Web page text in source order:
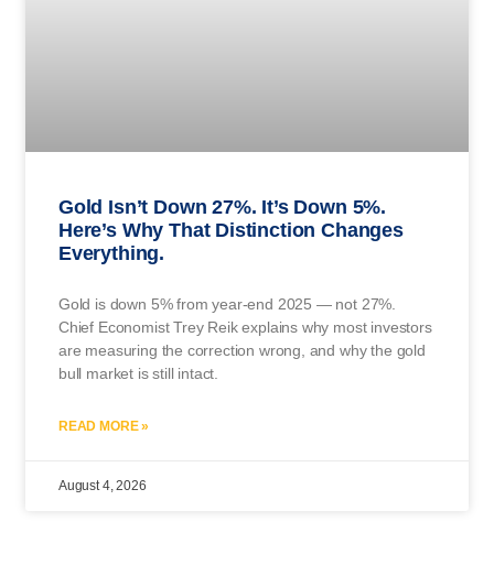
Gold Isn’t Down 27%. It’s Down 5%.
Here’s Why That Distinction Changes
Everything.
Gold is down 5% from year-end 2025 — not 27%.
Chief Economist Trey Reik explains why most investors
are measuring the correction wrong, and why the gold
bull market is still intact.
READ MORE »
August 4, 2026